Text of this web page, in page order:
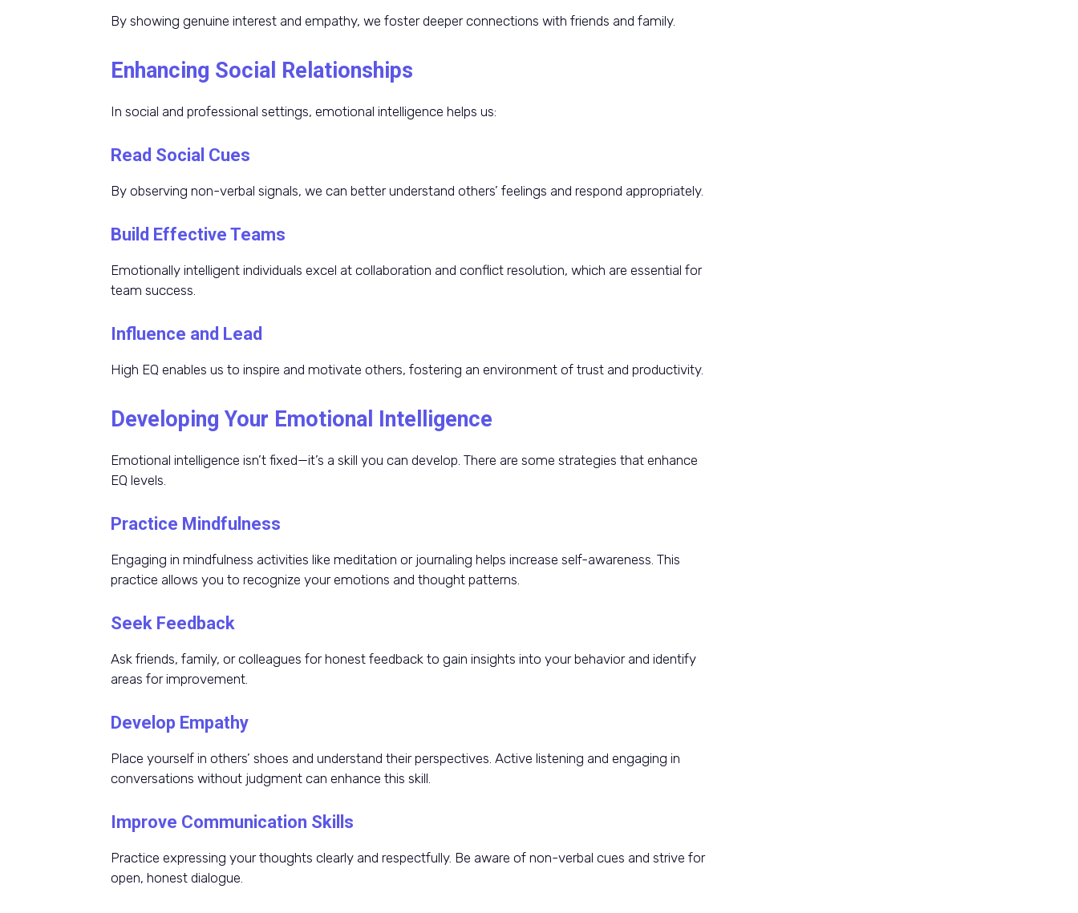
By showing genuine interest and empathy, we foster deeper connections with friends and family.
Enhancing Social Relationships
In social and professional settings, emotional intelligence helps us:
Read Social Cues
By observing non-verbal signals, we can better understand others’ feelings and respond appropriately.
Build Effective Teams
Emotionally intelligent individuals excel at collaboration and conflict resolution, which are essential for
team success.
Influence and Lead
High EQ enables us to inspire and motivate others, fostering an environment of trust and productivity.
Developing Your Emotional Intelligence
Emotional intelligence isn’t fixed—it’s a skill you can develop. There are some strategies that enhance
EQ levels.
Practice Mindfulness
Engaging in mindfulness activities like meditation or journaling helps increase self-awareness. This
practice allows you to recognize your emotions and thought patterns.
Seek Feedback
Ask friends, family, or colleagues for honest feedback to gain insights into your behavior and identify
areas for improvement.
Develop Empathy
Place yourself in others’ shoes and understand their perspectives. Active listening and engaging in
conversations without judgment can enhance this skill.
Improve Communication Skills
Practice expressing your thoughts clearly and respectfully. Be aware of non-verbal cues and strive for
open, honest dialogue.